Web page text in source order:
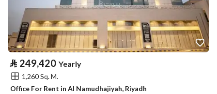
⃁ 249,420 Yearly
1,260 Sq. M.
Office For Rent in Al Namudhajiyah, Riyadh